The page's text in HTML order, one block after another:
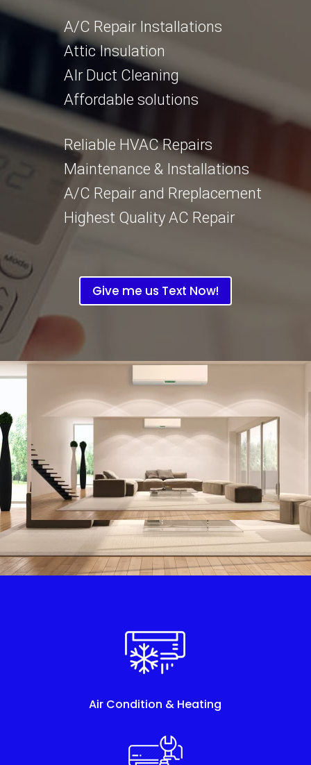
A/C Repair Installations
Attic Insulation
AIr Duct Cleaning
Affordable solutions
Reliable HVAC Repairs
Maintenance & Installations
A/C Repair and Rreplacement
Highest Quality AC Repair
Give me us Text Now!
Air Condition & Heating